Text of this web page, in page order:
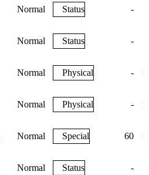
Normal Status -
Normal Status -
Normal Physical -
Normal Physical -
Normal Special 60
Normal Status -